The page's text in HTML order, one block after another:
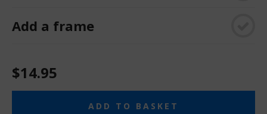
Add a frame
$14.95
ADD TO BASKET